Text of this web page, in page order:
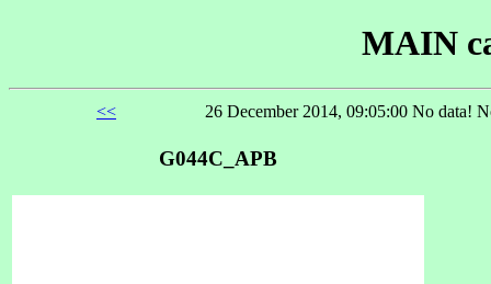
MAIN
<< 26 December 2014, 09:05:00 No data!
G044C_APB